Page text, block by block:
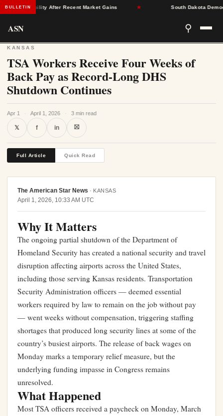
BULLETIN
Stability After Recent Market Gains South Dakota
ASN ⚲
KANSAS
TSA Workers Receive Four Weeks of
Back Pay as Record-Long DHS
Shutdown Continues
Apr 1 · April 1, 2026 · 3 min read
𝕏 f in ⛝
Full Article Quick Read
The American Star News · KANSAS
April 1, 2026, 10:33 AM UTC
Why It Matters
The ongoing partial shutdown of the Department of
Homeland Security has created a national security and travel
disruption affecting airports across the United States,
including those serving Kansas residents. Transportation
Security Administration officers — deemed essential
workers required by law to remain on the job without pay
— went weeks without compensation, triggering staffing
shortages that produced long security lines at some of the
country’s busiest airports. The release of back wages on
Monday marks a temporary relief measure, but the
underlying funding impasse in Congress remains
unresolved.
What Happened
Most TSA officers received a paycheck on Monday, March